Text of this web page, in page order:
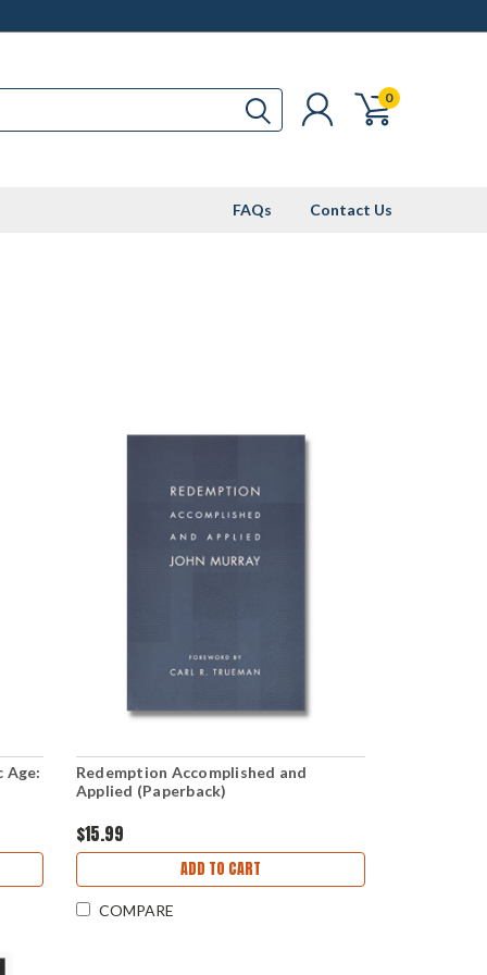
0
FAQs Contact Us
Age:
Redemption Accomplished and
Applied (Paperback)
$15.99
ADD TO CART
COMPARE